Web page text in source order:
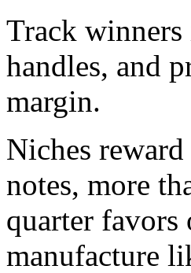
Track
handles, and
margin.
Niches
notes, more
quarter favors
manufacture